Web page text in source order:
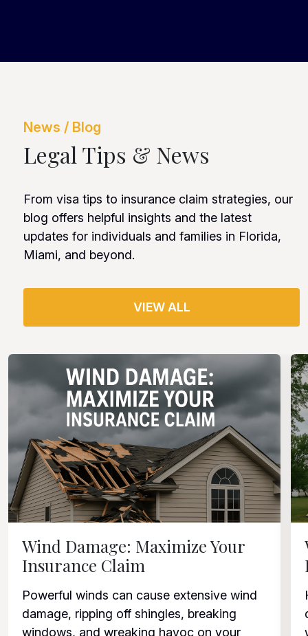
News / Blog
Legal Tips & News
From visa tips to insurance claim strategies, our
blog offers helpful insights and the latest
updates for individuals and families in Florida,
Miami, and beyond.
VIEW ALL
Wind Damage: Maximize Your
Insurance Claim
Powerful winds can cause extensive wind
damage, ripping off shingles, breaking
windows, and wreaking havoc on your